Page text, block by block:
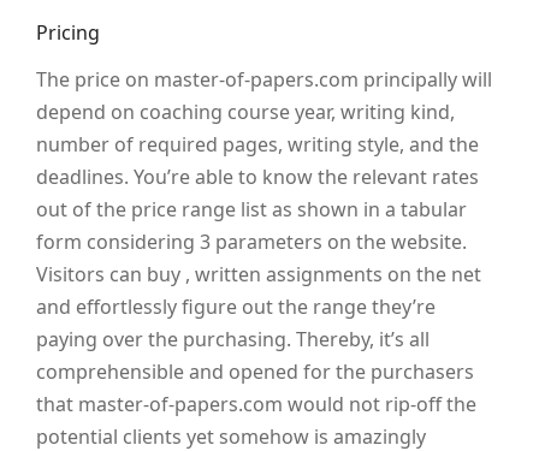
Pricing
The price on master-of-papers.com principally will
depend on coaching course year, writing kind,
number of required pages, writing style, and the
deadlines. You’re able to know the relevant rates
out of the price range list as shown in a tabular
form considering 3 parameters on the website.
Visitors can buy , written assignments on the net
and effortlessly figure out the range they’re
paying over the purchasing. Thereby, it’s all
comprehensible and opened for the purchasers
that master-of-papers.com would not rip-off the
potential clients yet somehow is amazingly